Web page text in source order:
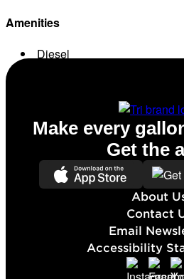
Amenities
Diesel
About
Contact
Email
Accessibility
Make every
Get the